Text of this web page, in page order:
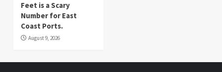
Feet is a Scary
Number for East
Coast Ports.
August 9, 2026